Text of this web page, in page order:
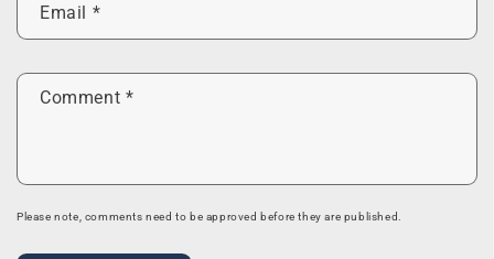
Email *
Comment *
Please note, comments need to be approved before they are published.